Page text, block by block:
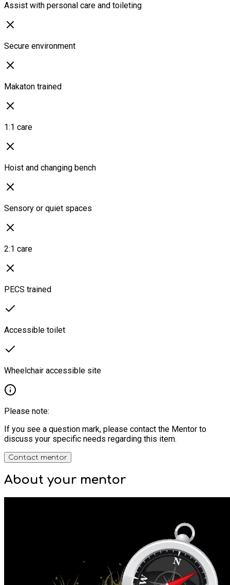
Assist with personal care and toileting
Secure environment
Makaton trained
1:1 care
Hoist and changing bench
Sensory or quiet spaces
2:1 care
PECS trained
Accessible toilet
Wheelchair accessible site
Please note:
If you see a question mark, please contact the Mentor to
discuss your specific needs regarding this item.
Contact mentor
About your mentor